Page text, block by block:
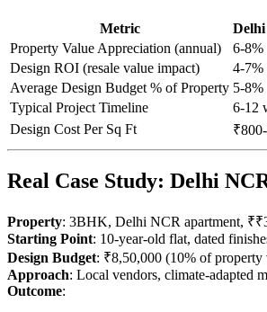
Metric
Property Value Appreciation (annual)
6-8%
Design ROI (resale value impact)
4-7%
Average Design Budget % of Property 5-8%
Typical Project Timeline
6-12
Design Cost Per Sq Ft
Real Case Study: Delhi
Property: 3BHK, Delhi NCR apartment,
Starting Point: 10-year-old flat, dated
Design Budget: ₹8,50,000 (10% of property
Approach: Local vendors, climate-adapted
Outcome: